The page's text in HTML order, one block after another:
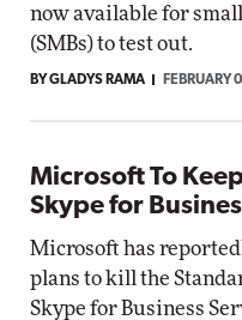
now available for
(SMBs) to test out.
BY GLADYS RAMA FEBRUARY
Microsoft To
Skype for
Microsoft has
plans to kill the
Skype for Business